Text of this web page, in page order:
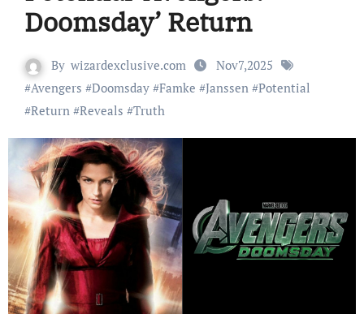
Doomsday’ Return
By wizardexclusive.com
Nov7,2025
#Avengers #Doomsday#Famke #Janssen#Potential
#Return#Reveals #Truth